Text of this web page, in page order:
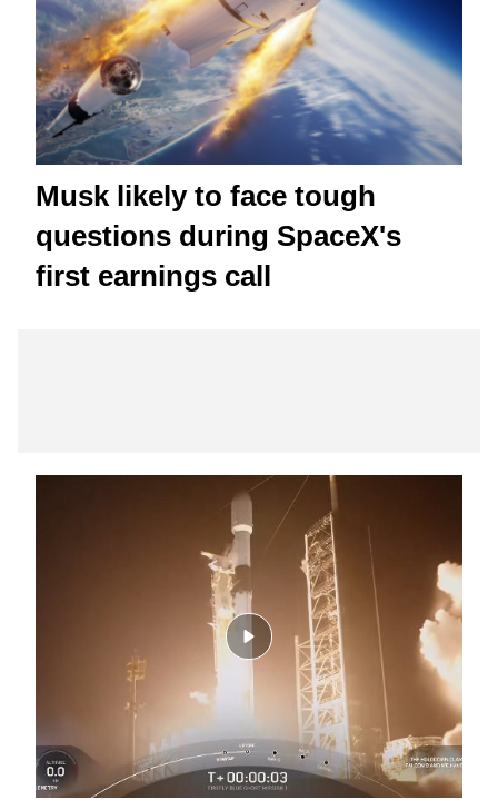
Musk likely to face tough
questions during SpaceX's
first earnings call